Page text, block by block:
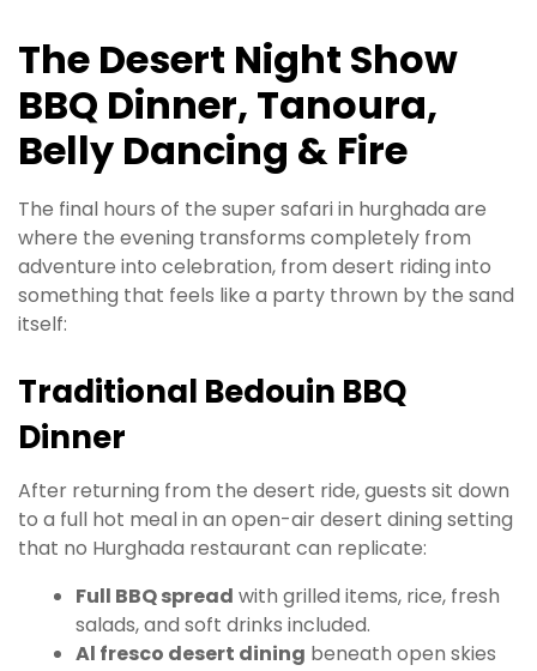
The Desert Night Show
BBQ Dinner, Tanoura,
Belly Dancing & Fire
The final hours of the super safari in hurghada are
where the evening transforms completely from
adventure into celebration, from desert riding into
something that feels like a party thrown by the sand
itself:
Traditional Bedouin BBQ
Dinner
After returning from the desert ride, guests sit down
to a full hot meal in an open-air desert dining setting
that no Hurghada restaurant can replicate:
Full BBQ spread with grilled items, rice, fresh
salads, and soft drinks included.
Al fresco desert dining beneath open skies